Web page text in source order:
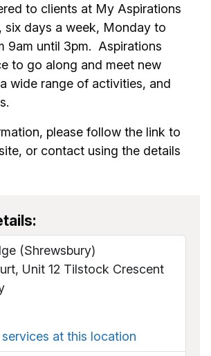
to clients at My Aspirations
six days a week, Monday to
9am until 3pm. Aspirations
to go along and meet new
wide range of activities, and
please follow the link to
or contact using the details
(Shrewsbury)
Unit 12 Tilstock Crescent
at this location